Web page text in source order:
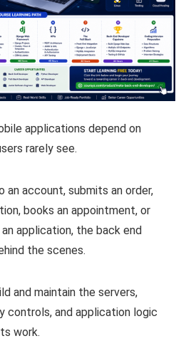
applications depend on
rarely see.
an account, submits an order,
books an appointment, or
application, the back end
the scenes.
and maintain the servers,
controls, and application logic
work.